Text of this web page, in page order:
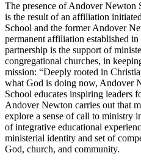
The presence of Andover Newton
is the result of an affiliation
School and the former Andover
permanent affiliation established
partnership is the support of
congregational churches, in
mission: “Deeply rooted in
what God is doing now, Andover
School educates inspiring leaders
Andover Newton carries out that
explore a sense of call to ministry
of integrative educational
ministerial identity and set of
God, church, and community.